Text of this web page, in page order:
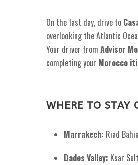
On the last day, drive to
overlooking the Atlantic
Your driver from Advisor
completing your Morocco
WHERE TO STAY
Marrakech: Riad
Dades Valley: Ksar